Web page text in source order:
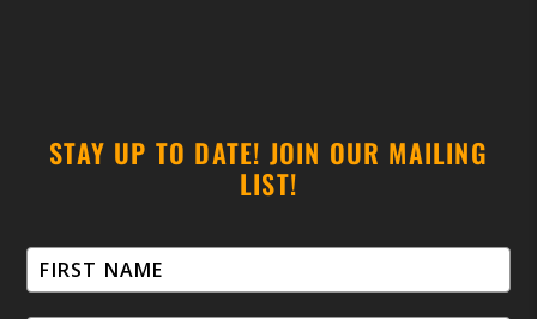
STAY UP TO DATE! JOIN OUR MAILING
LIST!